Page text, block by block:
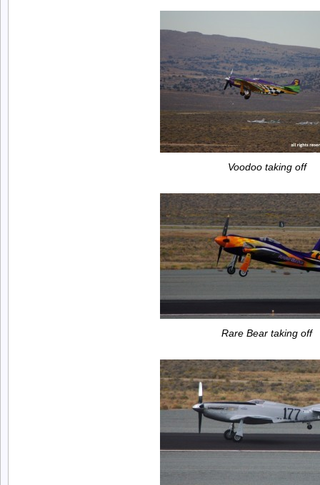
Voodoo taking off
Rare Bear taking off